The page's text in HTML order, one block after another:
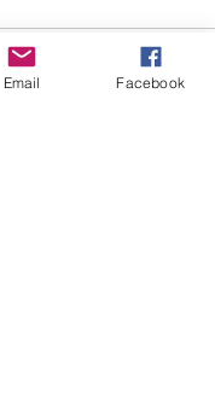
Email Facebook